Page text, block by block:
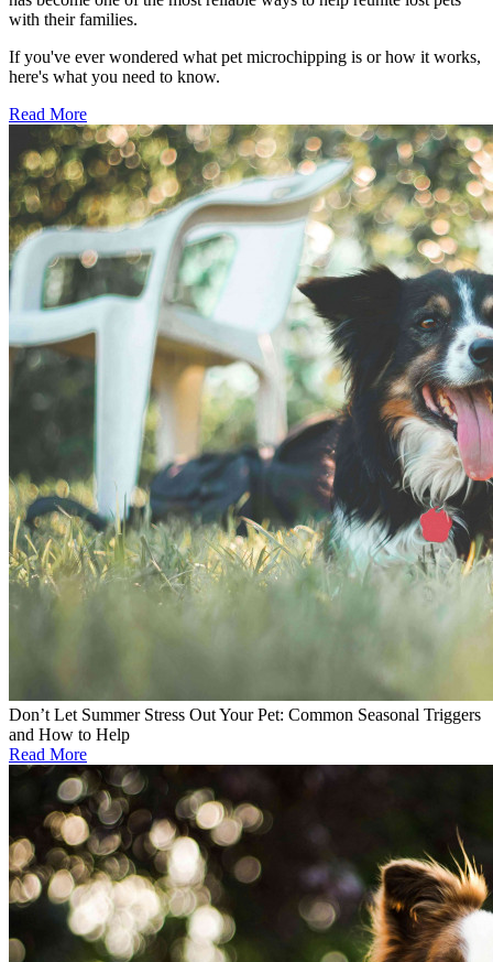
with their families.
If you've ever wondered what pet microchipping is or how it works,
here's what you need to know.
Read More
Don’t Let Summer Stress Out Your Pet: Common Seasonal Triggers
and How to Help
Read More